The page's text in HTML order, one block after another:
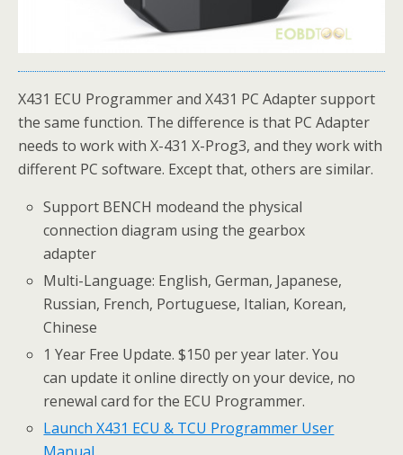
X431 ECU Programmer and X431 PC Adapter support
the same function. The difference is that PC Adapter
needs to work with X-431 X-Prog3, and they work with
different PC software. Except that, others are similar.
Support BENCH modeand the physical
connection diagram using the gearbox
adapter
Multi-Language: English, German, Japanese,
Russian, French, Portuguese, Italian, Korean,
Chinese
1 Year Free Update. $150 per year later. You
can update it online directly on your device, no
renewal card for the ECU Programmer.
Launch X431 ECU & TCU Programmer User